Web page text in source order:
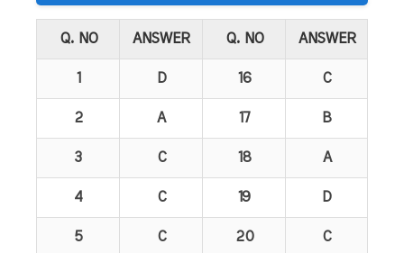
Q. NO ANSWER Q. NO ANSWER
1 D 16 C
2 A 17 B
3 C 18 A
4 C 19 D
5 C 20 C